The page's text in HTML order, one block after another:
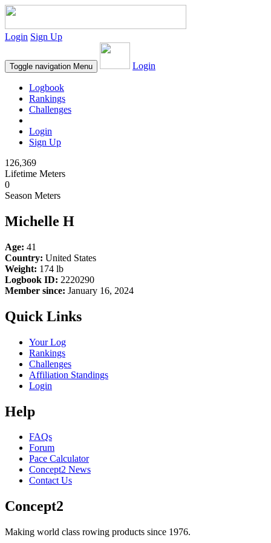
Login Sign Up
Toggle navigation Menu Login
Logbook
Rankings
Challenges
Login
Sign Up
126,369
Lifetime Meters
0
Season Meters
Michelle H
Age: 41
Country: United States
Weight: 174 lb
Logbook ID: 2220290
Member since: January 16, 2024
Quick Links
Your Log
Rankings
Challenges
Affiliation Standings
Login
Help
FAQs
Forum
Pace Calculator
Concept2 News
Contact Us
Concept2
Making world class rowing products since 1976.